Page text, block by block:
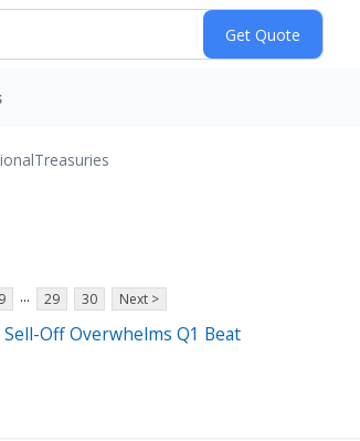
Treasuries
9 ... 29 30 Next >
Off Overwhelms Q1 Beat